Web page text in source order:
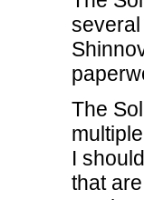
The
I
that